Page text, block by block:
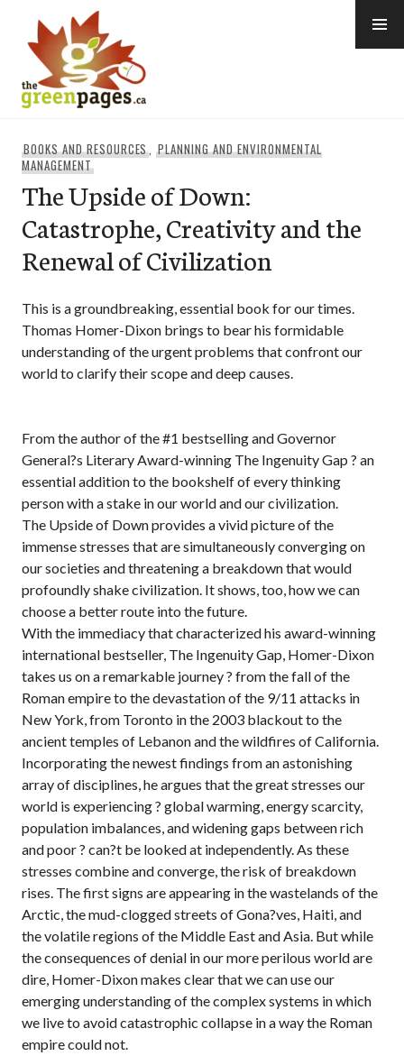
content
BOOKS AND RESOURCES,PLANNING AND ENVIRONMENTAL
MANAGEMENT
The Upside of Down:
Catastrophe, Creativity and the
Renewal of Civilization
This is a groundbreaking, essential book for our times.
Thomas Homer-Dixon brings to bear his formidable
understanding of the urgent problems that confront our
world to clarify their scope and deep causes.
From the author of the #1 bestselling and Governor
General?s Literary Award-winning The Ingenuity Gap ? an
essential addition to the bookshelf of every thinking
person with a stake in our world and our civilization.
The Upside of Down provides a vivid picture of the
immense stresses that are simultaneously converging on
our societies and threatening a breakdown that would
profoundly shake civilization. It shows, too, how we can
choose a better route into the future.
With the immediacy that characterized his award-winning
international bestseller, The Ingenuity Gap, Homer-Dixon
takes us on a remarkable journey ? from the fall of the
Roman empire to the devastation of the 9/11 attacks in
New York, from Toronto in the 2003 blackout to the
ancient temples of Lebanon and the wildfires of California.
Incorporating the newest findings from an astonishing
array of disciplines, he argues that the great stresses our
world is experiencing ? global warming, energy scarcity,
population imbalances, and widening gaps between rich
and poor ? can?t be looked at independently. As these
stresses combine and converge, the risk of breakdown
rises. The first signs are appearing in the wastelands of the
Arctic, the mud-clogged streets of Gona?ves, Haiti, and
the volatile regions of the Middle East and Asia. But while
the consequences of denial in our more perilous world are
dire, Homer-Dixon makes clear that we can use our
emerging understanding of the complex systems in which
we live to avoid catastrophic collapse in a way the Roman
empire could not.